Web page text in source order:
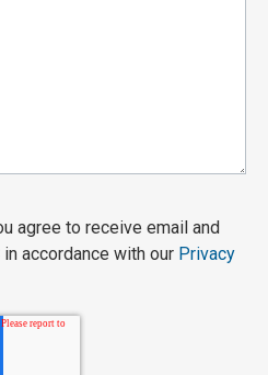
agree to receive email and
accordance with our Privacy